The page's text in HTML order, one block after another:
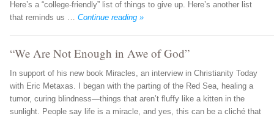
Here’s a “college-friendly” list of things to give up. Here’s another list
that reminds us … Continue reading »
“We Are Not Enough in Awe of God”
In support of his new book Miracles, an interview in Christianity Today
with Eric Metaxas. I began with the parting of the Red Sea, healing a
tumor, curing blindness—things that aren’t fluffy like a kitten in the
sunlight. People say life is a miracle, and yes, this can be a cliché that